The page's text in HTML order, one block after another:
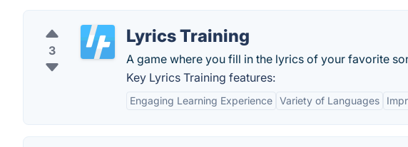
3
Lyrics Training
A game where you fill in the lyrics of your favorite
Key Lyrics Training features:
Engaging Learning Experience Variety of Languages